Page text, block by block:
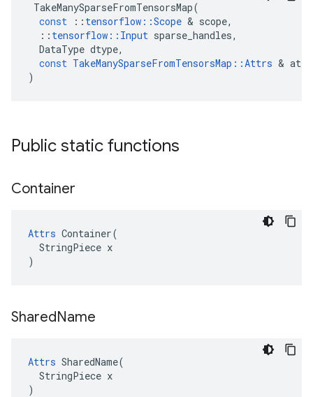
TakeManySparseFromTensorsMap(
const
:: tensorflow ::Scope & scope,
:: tensorflow :: Input sparse_handles,
DataType dtype,
const TakeManySparseFromTensorsMap ::Attrs &
)
Public static functions
Container
Attrs Container(
  StringPiece x
)
SharedName
Attrs SharedName(
  StringPiece x
)